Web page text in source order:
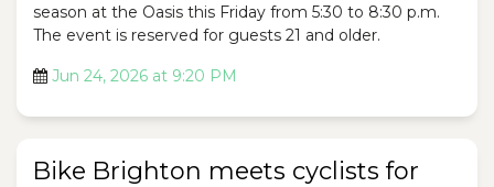
season at the Oasis this Friday from 5:30 to 8:30 p.m.
The event is reserved for guests 21 and older.
Jun 24, 2026 at 9:20 PM
Bike Brighton meets cyclists for